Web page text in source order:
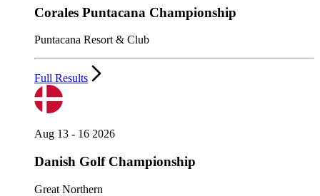
Corales Puntacana Championship
Puntacana Resort & Club
Full Results
Aug 13 - 16 2026
Danish Golf Championship
Great Northern